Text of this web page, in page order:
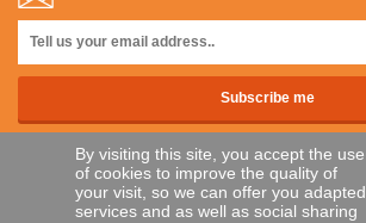
By visiting this site, you accept the use
of cookies to improve the quality of
your visit, so we can offer you adapted
services and as well as social sharing
SECURE PAYMENTS